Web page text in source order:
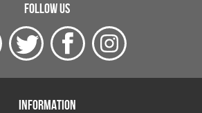
FOLLOW US
INFORMATION